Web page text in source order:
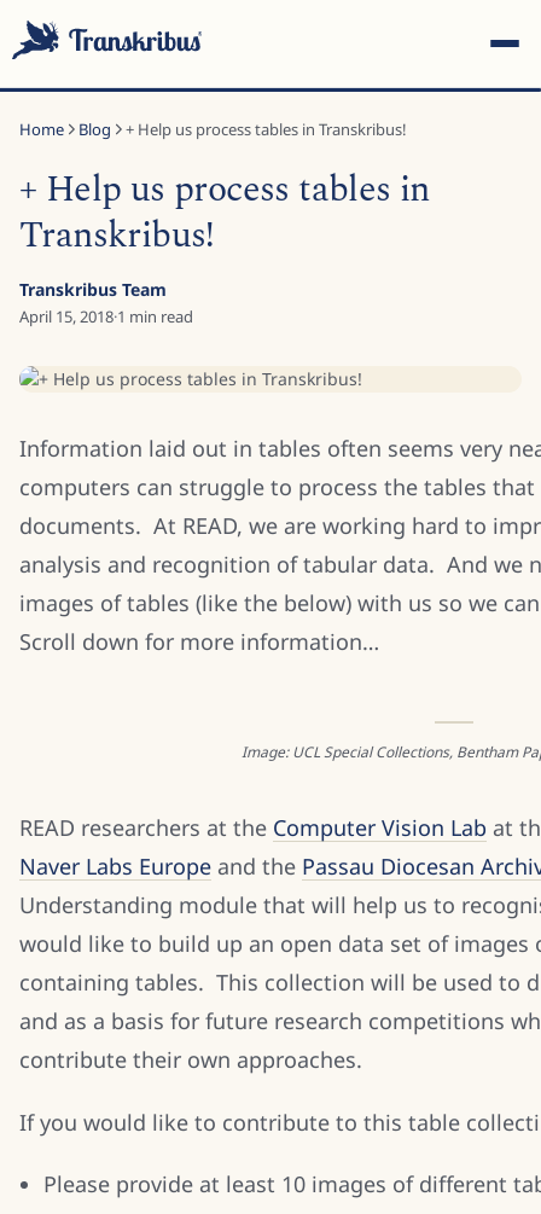
Start typing to search across models, sites, and blog posts...
Home Blog + Help us process tables in Transkribus!
+ Help us process tables in
Transkribus!
Transkribus Team
April 15, 2018·1 min read
Information laid out in tables often seems very
computers can struggle to process the tables
documents. At READ, we are working hard to
analysis and recognition of tabular data. And we
images of tables (like the below) with us so we
Scroll down for more information…
Image: UCL Special Collections, Bentham
READ researchers at the Computer Vision Lab at
Naver Labs Europe and the Passau Diocesan
Understanding module that will help us to
would like to build up an open data set of
containing tables. This collection will be used to
and as a basis for future research competitions
contribute their own approaches.
If you would like to contribute to this table
Please provide at least 10 images of different